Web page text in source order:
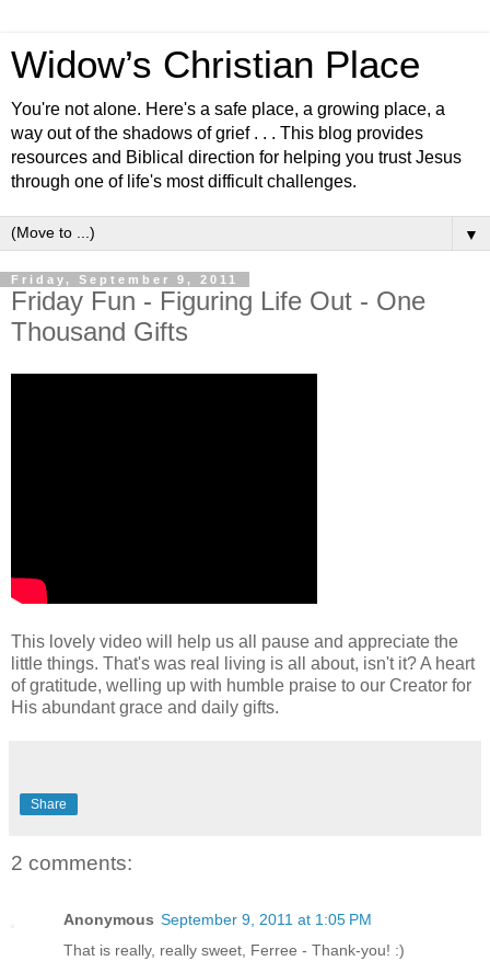
Widow’s Christian Place
You're not alone. Here's a safe place, a growing place, a
way out of the shadows of grief . . . This blog provides
resources and Biblical direction for helping you trust Jesus
through one of life's most difficult challenges.
▼
Friday, September 9, 2011
Friday Fun - Figuring Life Out - One
Thousand Gifts
This lovely video will help us all pause and appreciate the
little things. That's was real living is all about, isn't it? A heart
of gratitude, welling up with humble praise to our Creator for
His abundant grace and daily gifts.
Share
2 comments:
Anonymous September 9, 2011 at 1:05 PM
That is really, really sweet, Ferree - Thank-you! :)